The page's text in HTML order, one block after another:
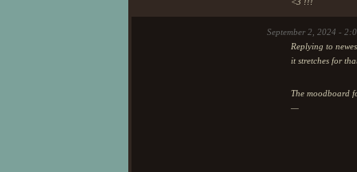
September 2, 2024 -
Replying to
it stretches for
The moodboard
—